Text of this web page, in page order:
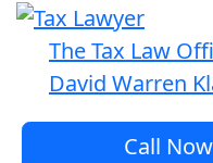
The Tax Law
David Warren
Call